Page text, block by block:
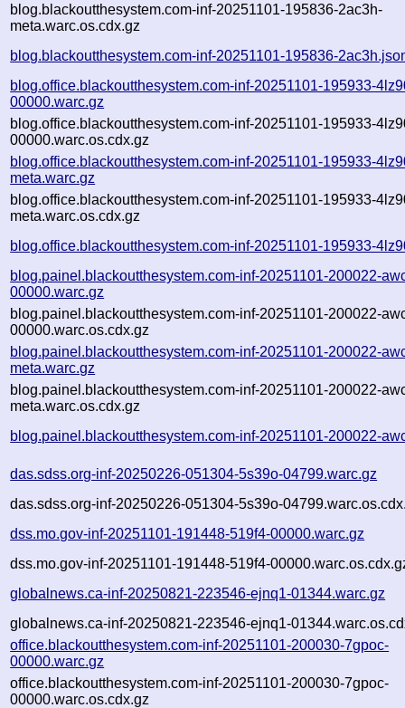
blog.blackoutthesystem.com-inf-20251101-195836-2ac3h-
meta.warc.os.cdx.gz
blog.blackoutthesystem.com-inf-20251101-195836-
blog.office.blackoutthesystem.com-inf-20251101-195933-
00000.warc.gz
blog.office.blackoutthesystem.com-inf-20251101-195933-
00000.warc.os.cdx.gz
blog.office.blackoutthesystem.com-inf-20251101-195933-
meta.warc.gz
blog.office.blackoutthesystem.com-inf-20251101-195933-
meta.warc.os.cdx.gz
blog.office.blackoutthesystem.com-inf-20251101-195933-
blog.painel.blackoutthesystem.com-inf-20251101-200022-
00000.warc.gz
blog.painel.blackoutthesystem.com-inf-20251101-200022-
00000.warc.os.cdx.gz
blog.painel.blackoutthesystem.com-inf-20251101-200022-
meta.warc.gz
blog.painel.blackoutthesystem.com-inf-20251101-200022-
meta.warc.os.cdx.gz
blog.painel.blackoutthesystem.com-inf-20251101-200022-
das.sdss.org-inf-20250226-051304-5s39o-04799.warc.gz
das.sdss.org-inf-20250226-051304-5s39o-
dss.mo.gov-inf-20251101-191448-519f4-00000.warc.gz
dss.mo.gov-inf-20251101-191448-519f4-
globalnews.ca-inf-20250821-223546-ejnq1-01344.warc.gz
globalnews.ca-inf-20250821-223546-ejnq1-
office.blackoutthesystem.com-inf-20251101-200030-7gpoc-
00000.warc.gz
office.blackoutthesystem.com-inf-20251101-200030-7gpoc-
00000.warc.os.cdx.gz